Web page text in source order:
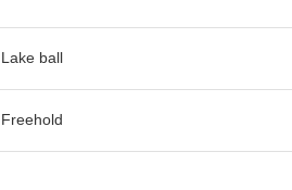
Lake ball
Freehold